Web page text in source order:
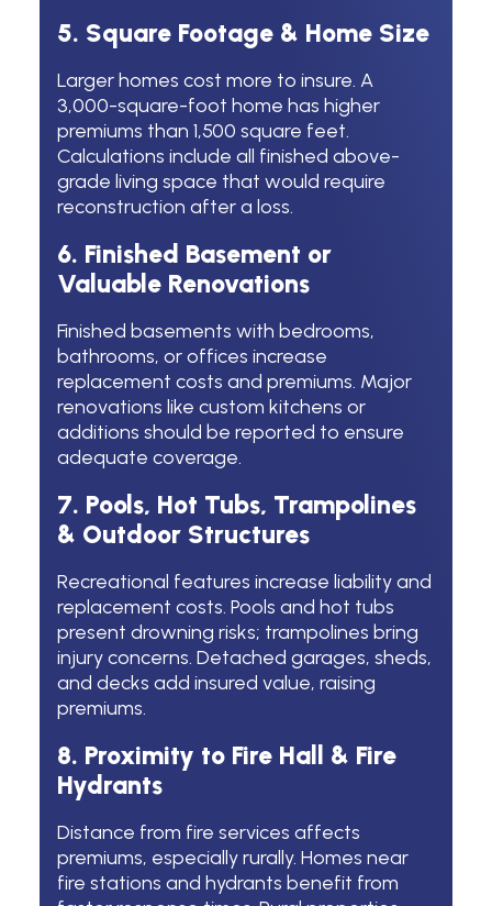
5. Square Footage & Home Size
Larger homes cost more to insure. A
3,000-square-foot home has higher
premiums than 1,500 square feet.
Calculations include all finished above-
grade living space that would require
reconstruction after a loss.
6. Finished Basement or
Valuable Renovations
Finished basements with bedrooms,
bathrooms, or offices increase
replacement costs and premiums. Major
renovations like custom kitchens or
additions should be reported to ensure
adequate coverage.
7. Pools, Hot Tubs, Trampolines
& Outdoor Structures
Recreational features increase liability and
replacement costs. Pools and hot tubs
present drowning risks; trampolines bring
injury concerns. Detached garages, sheds,
and decks add insured value, raising
premiums.
8. Proximity to Fire Hall & Fire
Hydrants
Distance from fire services affects
premiums, especially rurally. Homes near
fire stations and hydrants benefit from